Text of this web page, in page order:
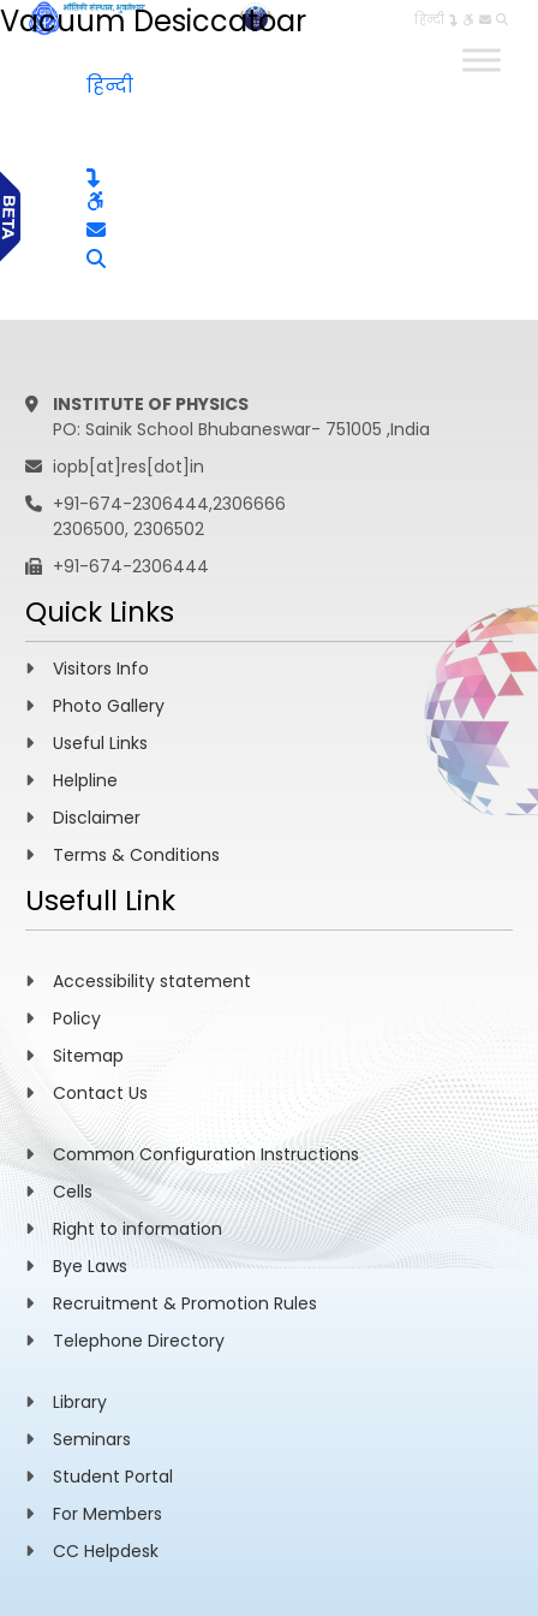
हिन्दी
Vacuum Desiccatoar
हिन्दी
INSTITUTE OF PHYSICS
PO: Sainik School Bhubaneswar- 751005 ,India
iopb[at]res[dot]in
+91-674-2306444,2306666
2306500, 2306502
+91-674-2306444
Quick Links
Visitors Info
Photo Gallery
Useful Links
Helpline
Disclaimer
Terms & Conditions
Usefull Link
Accessibility statement
Policy
Sitemap
Contact Us
Common Configuration Instructions
Cells
Right to information
Bye Laws
Recruitment & Promotion Rules
Telephone Directory
Library
Seminars
Student Portal
For Members
CC Helpdesk